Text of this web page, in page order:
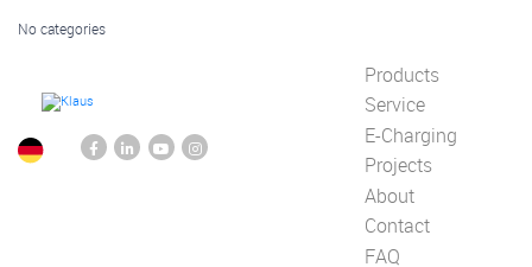
No categories
Products
Service
E-Charging
Projects
About
Contact
FAQ